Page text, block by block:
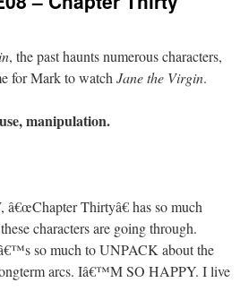
, the past haunts numerous characters,
for Mark to watch Jane the Virgin.
manipulation.
Thirtyâ€ has so much
characters are going through.
so much to UNPACK about the
arcs. Iâ€™M SO HAPPY. I live